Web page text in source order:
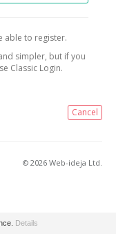
able to register.
simpler, but if you
Classic Login.
Cancel
© 2026 Web-ideja Ltd.
Details